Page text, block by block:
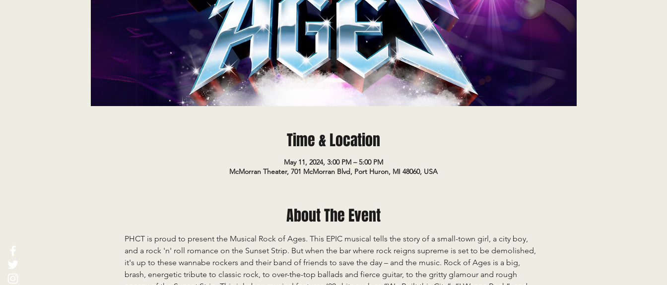
Time & Location
May 11, 2024, 3:00 PM – 5:00 PM
McMorran Theater, 701 McMorran Blvd, Port Huron, MI 48060, USA
About The Event
PHCT is proud to present the Musical Rock of Ages. This EPIC musical tells the story of a small-town girl, a city boy,
and a rock 'n' roll romance on the Sunset Strip. But when the bar where rock reigns supreme is set to be demolished,
it's up to these wannabe rockers and their band of friends to save the day – and the music. Rock of Ages is a big,
brash, energetic tribute to classic rock, to over-the-top ballads and fierce guitar, to the gritty glamour and rough